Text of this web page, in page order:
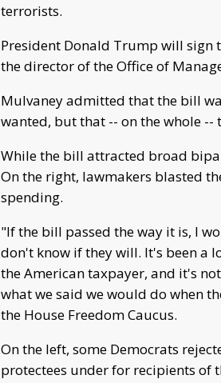
terrorists.
President Donald Trump will sign
the director of the Office of
Mulvaney admitted that the bill
wanted, but that -- on the whole
While the bill attracted broad
On the right, lawmakers blasted
spending.
"If the bill passed the way it is, I
don't know if they will. It's been a
the American taxpayer, and it's
what we said we would do when
the House Freedom Caucus.
On the left, some Democrats
protectees under for recipients of